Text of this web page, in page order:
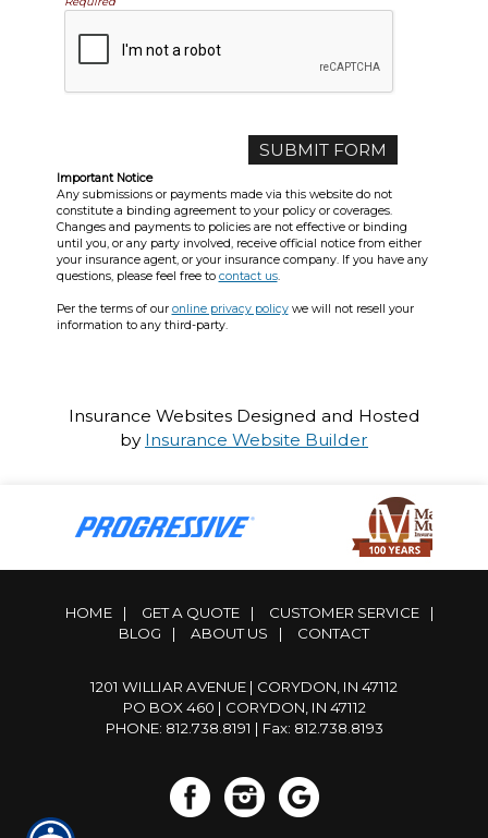
Important Notice
Any submissions or payments made via this website do not
constitute a binding agreement to your policy or coverages.
Changes and payments to policies are not effective or binding
until you, or any party involved, receive official notice from either
your insurance agent, or your insurance company. If you have any
questions, please feel free to contact us.
Per the terms of our online privacy policywe will not resell your
information to any third-party.
Insurance WebsitesDesigned and Hosted
by Insurance Website Builder
HOME | GET A QUOTE | CUSTOMER SERVICE
|
BLOG
| ABOUT US | CONTACT
1201 WILLIAR AVENUE | CORYDON, IN 47112
PO BOX 460 | CORYDON, IN 47112
PHONE: 812.738.8191 | Fax: 812.738.8193